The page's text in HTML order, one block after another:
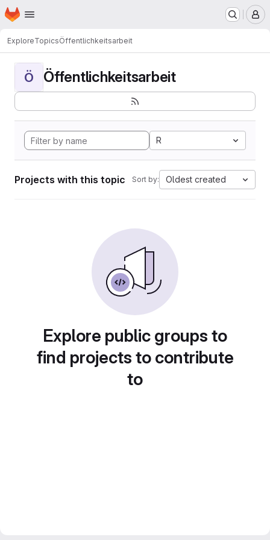
Skip to main content
Homepage
ExploreTopicsÖffentlichkeitsarbeit
Ö Öffentlichkeitsarbeit
R
Projects with this topic Sort by: Oldest created
Explore public groups to
find projects to contribute
to